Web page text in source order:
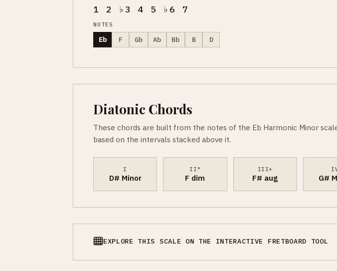
1 2 ♭3 4 5 ♭6 7
NOTES
Eb F Gb Ab Bb B D
Diatonic Chords
These chords are built from the notes of the Eb Harmonic Minor
based on the intervals stacked above it.
I
D# Minor
II°
F dim
III+
F# aug G#
EXPLORE THIS SCALE ON THE INTERACTIVE FRETBOARD TOOL